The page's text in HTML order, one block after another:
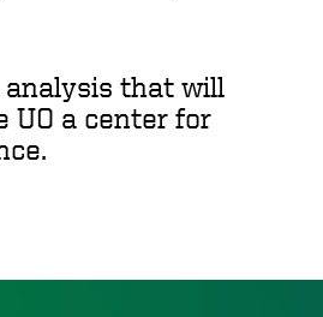
analysis that will
UO a center for